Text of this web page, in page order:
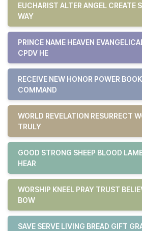
EUCHARIST ALTER ANGEL CREATE
WAY
PRINCE NAME HEAVEN
CPDV HE
RECEIVE NEW HONOR POWER
COMMAND
WORLD REVELATION RESURRECT
TRULY
GOOD STRONG SHEEP BLOOD
HEAR
WORSHIP KNEEL PRAY TRUST
BOW
SAVE SERVE LIVING BREAD GIFT